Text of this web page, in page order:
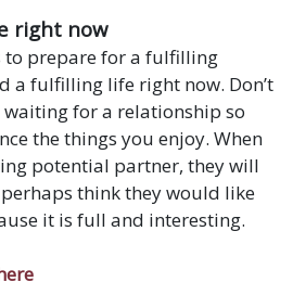
right now
to prepare for a fulfilling
a fulfilling life right now. Don’t
for a relationship so
the things you enjoy. When
potential partner, they will
think they would like
it is full and interesting.